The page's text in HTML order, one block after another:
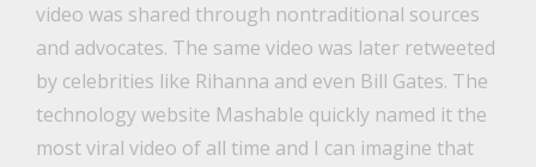
video was shared through nontraditional sources
and advocates. The same video was later retweeted
by celebrities like Rihanna and even Bill Gates. The
technology website Mashable quickly named it the
most viral video of all time and I can imagine that